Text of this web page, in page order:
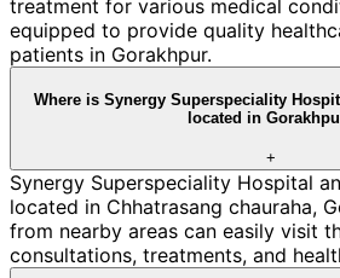
treatment for various medical
equipped to provide quality
patients in Gorakhpur.
Where is Synergy Superspeciality
located in
+
Synergy Superspeciality Hospital
located in Chhatrasang chauraha,
from nearby areas can easily visit
consultations, treatments, and